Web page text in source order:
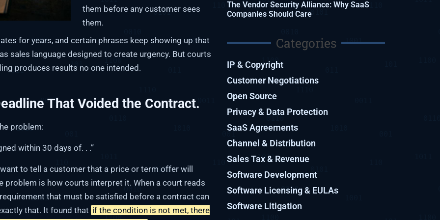
them before any customer sees
them.
for years, and certain phrases keep showing up that
sales language designed to create urgency. But courts
produces results no one intended.
That Voided the Contract.
problem:
within 30 days of. . .”
to tell a customer that a price or term offer will
problem is how courts interpret it. When a court reads
that must be satisfied before a contract can
that. It found that if the condition is not met, there
The Vendor Security Alliance: Why SaaS
Companies Should Care
Categories
IP & Copyright
Customer Negotiations
Open Source
Privacy & Data Protection
SaaS Agreements
Channel & Distribution
Sales Tax & Revenue
Software Development
Software Licensing & EULAs
Software Litigation